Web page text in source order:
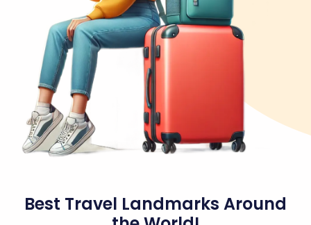
Best Travel Landmarks Around